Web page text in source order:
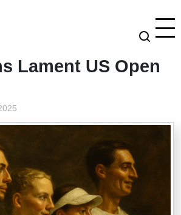
Lament US Open